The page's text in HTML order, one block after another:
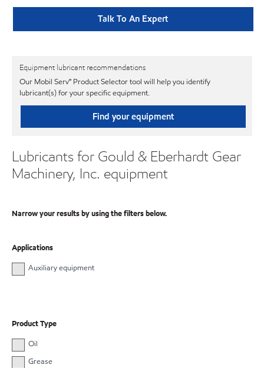
Talk To An Expert
Equipment lubricant recommendations
Our Mobil Serv℠ Product Selector tool will help you identify
lubricant(s) for your specific equipment.
Find your equipment
Lubricants for Gould & Eberhardt Gear
Machinery, Inc. equipment
Narrow your results by using the filters below.
Applications
Auxiliary equipment
Product Type
Oil
Grease